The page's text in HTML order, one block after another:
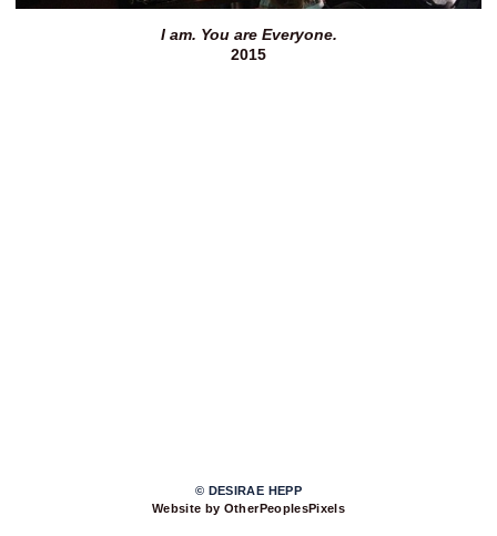
I am. You are Everyone.
2015
© DESIRAE HEPP
Website by OtherPeoplesPixels